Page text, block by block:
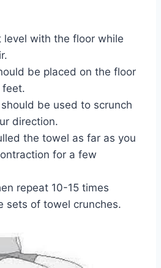
level with the floor while
be placed on the floor
feet.
be used to scrunch
direction.
the towel as far as you
for a few
repeat 10-15 times
sets of towel crunches.